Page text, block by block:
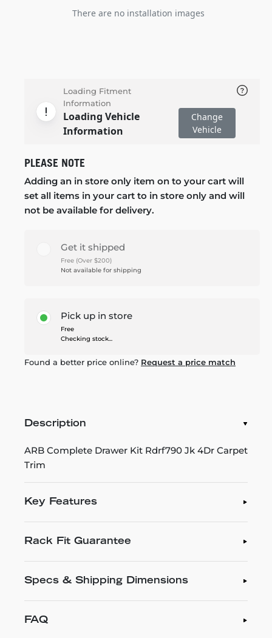
There are no installation images
Loading Fitment
Information
Loading Vehicle
Information
Change
Vehicle
PLEASE NOTE
Adding an in store only item on to your cart will
set all items in your cart to in store only and will
not be available for delivery.
Get it shipped
Free (Over $200)
Not available for shipping
Pick up in store
Free
Checking stock...
Found a better price online? Request a price match
Description
ARB Complete Drawer Kit Rdrf790 Jk 4Dr Carpet
Trim
Key Features
Rack Fit Guarantee
Specs & Shipping Dimensions
FAQ